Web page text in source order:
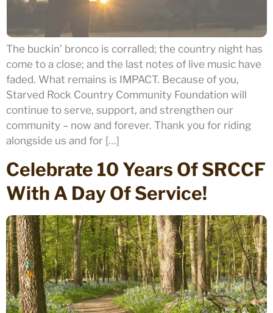
The buckin’ bronco is corralled; the country night has
come to a close; and the last notes of live music have
faded. What remains is IMPACT. Because of you,
Starved Rock Country Community Foundation will
continue to serve, support, and strengthen our
community – now and forever. Thank you for riding
alongside us and for […]
Celebrate 10 Years Of SRCCF
With A Day Of Service!